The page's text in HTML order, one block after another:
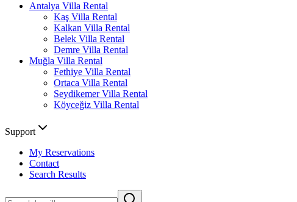
Antalya Villa Rental
Kaş Villa Rental
Kalkan Villa Rental
Belek Villa Rental
Demre Villa Rental
Muğla Villa Rental
Fethiye Villa Rental
Ortaca Villa Rental
Seydikemer Villa Rental
Köyceğiz Villa Rental
Support
My Reservations
Contact
Search Results